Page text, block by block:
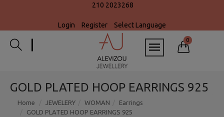
210 2023268
Login Register Select Language
0
GOLD PLATED HOOP EARRINGS 925
Home JEWELERY WOMAN
Earrings
GOLD PLATED HOOP EARRINGS 925